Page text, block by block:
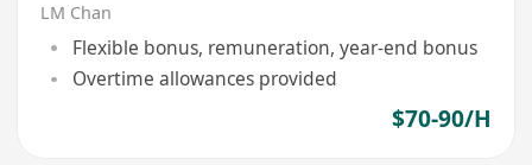
LM Chan
Flexible bonus, remuneration, year-end bonus
Overtime allowances provided
$70-90/H